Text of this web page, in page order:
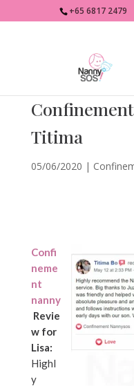
+65 6817 2479
Titima
05/06/2020 |
Confi
neme
nt
nanny
Revie
w for
Lisa:
Highl
y